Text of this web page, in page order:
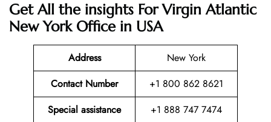
Get All the insights For Virgin Atlantic
New York Office in USA
Address
New York
Contact Number
+1 800 862 8621
Special assistance
+1 888 747 7474